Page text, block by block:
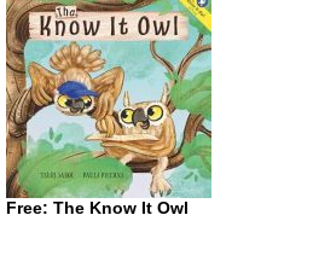
Free: The Know It Owl